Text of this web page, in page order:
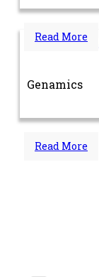
Read More
Genamics
Read More